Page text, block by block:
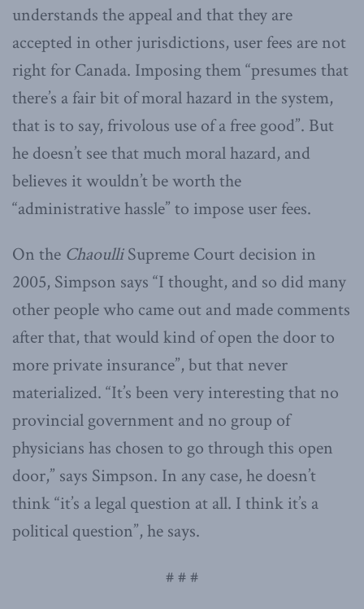
understands the appeal and that they are
accepted in other jurisdictions, user fees are not
right for Canada. Imposing them “presumes that
there’s a fair bit of moral hazard in the system,
that is to say, frivolous use of a free good”. But
he doesn’t see that much moral hazard, and
believes it wouldn’t be worth the
“administrative hassle” to impose user fees.
On the ChaoulliSupreme Court decision in
2005, Simpson says “I thought, and so did many
other people who came out and made comments
after that, that would kind of open the door to
more private insurance”, but that never
materialized. “It’s been very interesting that no
provincial government and no group of
physicians has chosen to go through this open
door,” says Simpson. In any case, he doesn’t
think “it’s a legal question at all. I think it’s a
political question”, he says.
# # #